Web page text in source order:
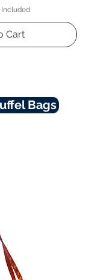
Included
Cart
Bags